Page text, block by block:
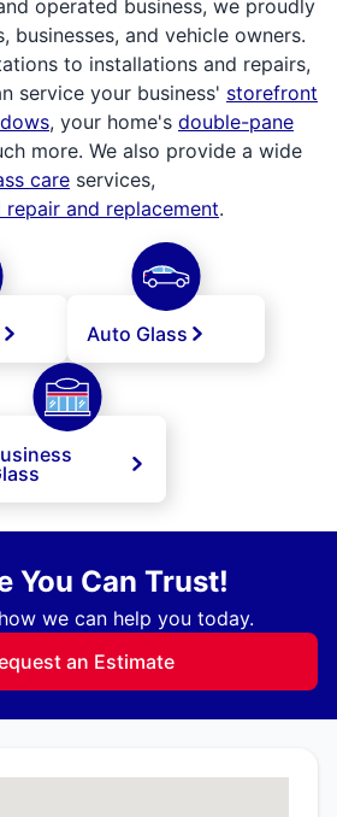
operated business, we proudly
businesses, and vehicle owners.
to installations and repairs,
service your business' storefront
, your home's double-pane
more. We also provide a wide
care services,
repair and replacement.
Auto Glass
You Can Trust!
we can help you today.
an Estimate